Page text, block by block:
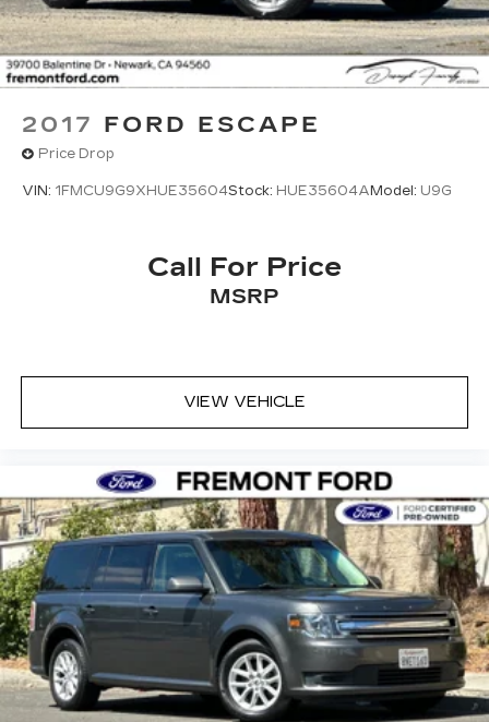
2017 FORD ESCAPE
Price Drop
VIN: 1FMCU9G9XHUE35604Stock: HUE35604A Model: U9G
Call For Price
MSRP
VIEW VEHICLE